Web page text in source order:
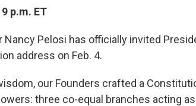
p.m. ET
Nancy Pelosi has officially invited
address on Feb. 4.
our Founders crafted a
three co-equal branches acting